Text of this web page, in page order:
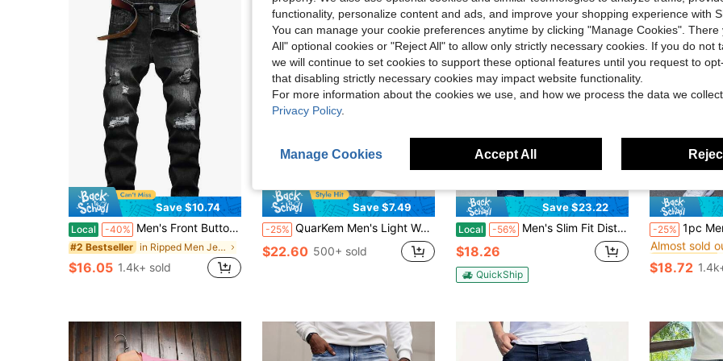
Save $10.74
Local -40% Men's Front Button Pocket Casual Fashion Distressed Denim Jeans, Emo Style
#2 Bestseller in Ripped Men Jeans
$16.05 1.4k+ sold
Save $7.49
-25% QuarKem Men's Light Wash Denim Jeans: Casual Stacked Bootcut With Ripped Knee Detail And Zipper Fly Going Out Hang Out Party Vacation Street
$22.60 500+ sold
Save $23.22
Local -56% Men's Slim Fit Distressed Straight Leg Jeans, Casual Simple Fashion For Daily Wear, Emo Style,Washed Jeans
$18.26
QuickShip
-25% 1pc Men's Blue Elastic Skinny Fit Distressed
#5 Bestseller
Almost sold
#5 Bestseller
Almost sold
#5 Bestseller
Almost sold
#5 Bestseller
$18.72
functionality, personalize content and ads, and improve your shopping experience with
You can manage your cookie preferences anytime by clicking "Manage Cookies". There
All" optional cookies or "Reject All" to allow only strictly necessary cookies. If you do not
we will continue to set cookies to support these optional features until you request to
that disabling strictly necessary cookies may impact website functionality.
For more information about the cookies we use, and how we process the data we
Privacy Policy.
Manage Cookies Accept All